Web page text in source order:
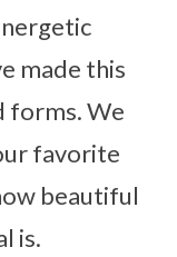
made this
forms. We
favorite
beautiful
is.